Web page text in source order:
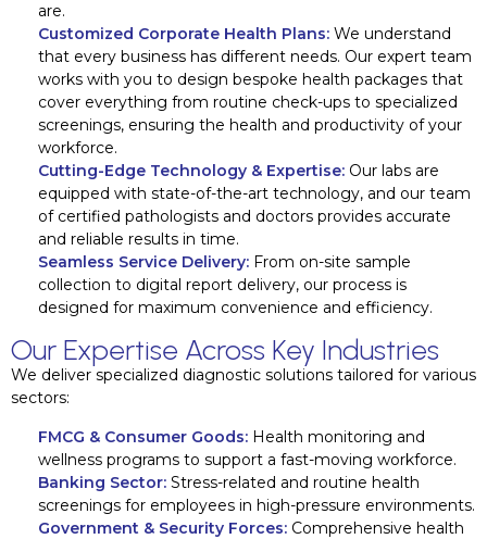
are.
Customized Corporate Health Plans: We understand
that every business has different needs. Our expert team
works with you to design bespoke health packages that
cover everything from routine check-ups to specialized
screenings, ensuring the health and productivity of your
workforce.
Cutting-Edge Technology & Expertise: Our labs are
equipped with state-of-the-art technology, and our team
of certified pathologists and doctors provides accurate
and reliable results in time.
Seamless Service Delivery: From on-site sample
collection to digital report delivery, our process is
designed for maximum convenience and efficiency.
Our Expertise Across Key Industries
We deliver specialized diagnostic solutions tailored for various
sectors:
FMCG & Consumer Goods: Health monitoring and
wellness programs to support a fast-moving workforce.
Banking Sector: Stress-related and routine health
screenings for employees in high-pressure environments.
Government & Security Forces: Comprehensive health